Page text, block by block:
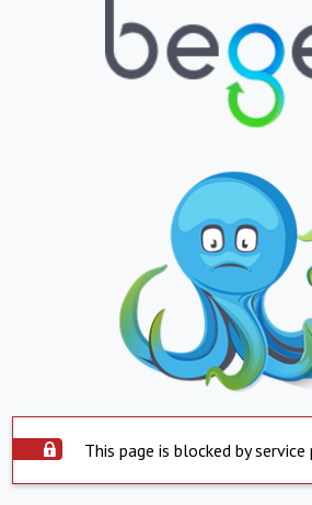
This page is blocked by service